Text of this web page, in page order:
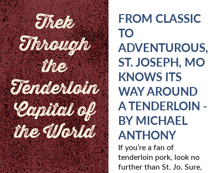
Trek
Through
the
Tenderloin
Capital of
the World
FROM CLASSIC
TO
ADVENTUROUS,
ST. JOSEPH, MO
KNOWS ITS
WAY AROUND
A TENDERLOIN -
BY MICHAEL
ANTHONY
If you’re a fan of
tenderloin pork, look no
further than St. Jo. Sure,